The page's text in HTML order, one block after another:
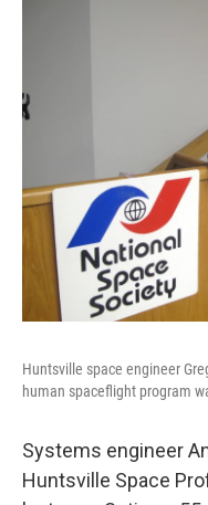
Huntsville space engineer
human spaceflight program
Systems engineer
Huntsville Space